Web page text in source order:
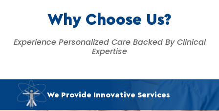
Why Choose Us?
Experience Personalized Care Backed By Clinical
Expertise
We Provide Innovative Services